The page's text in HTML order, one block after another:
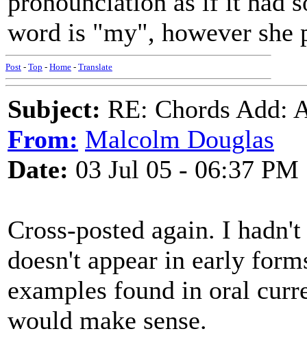
word is "my", however she
Post - Top - Home - Translate
Subject: RE: Chords Add:
From: Malcolm Douglas
Date: 03 Jul 05 - 06:37 PM
Cross-posted again. I
doesn't appear in early
examples found in oral
would make sense.